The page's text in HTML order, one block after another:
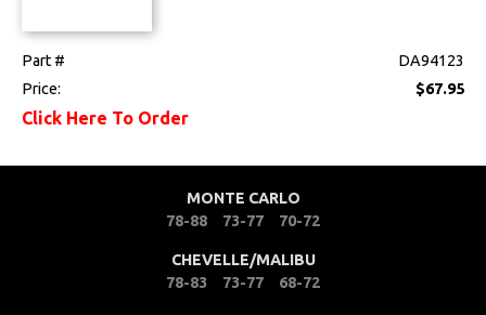
Exterior
Lighting
Locks
Part #
DA94123
Price:
$67.95
Click Here To Order
MONTE CARLO
78-88
73-77 70-72
CHEVELLE/MALIBU
78-83
73-77 68-72